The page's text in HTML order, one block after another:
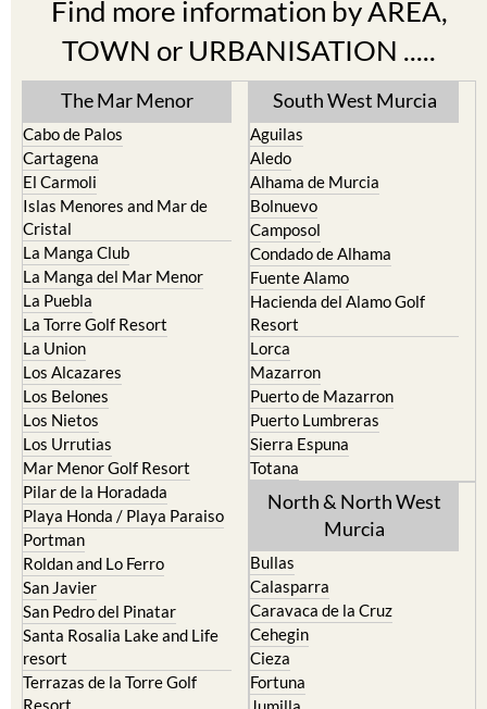
Find more information by AREA,
TOWN or URBANISATION .....
The Mar Menor
Cabo de Palos
Cartagena
El Carmoli
Islas Menores and Mar de
Cristal
La Manga Club
La Manga del Mar Menor
La Puebla
La Torre Golf Resort
La Union
Los Alcazares
Los Belones
Los Nietos
Los Urrutias
Mar Menor Golf Resort
Pilar de la Horadada
Playa Honda / Playa Paraiso
Portman
Roldan and Lo Ferro
San Javier
San Pedro del Pinatar
Santa Rosalia Lake and Life
resort
South West Murcia
Aguilas
Aledo
Alhama de Murcia
Bolnuevo
Camposol
Condado de Alhama
Fuente Alamo
Hacienda del Alamo Golf
Resort
Lorca
Mazarron
Puerto de Mazarron
Puerto Lumbreras
Sierra Espuna
Totana
North & North West
Bullas
Calasparra
Caravaca de la Cruz
Cehegin
Cieza